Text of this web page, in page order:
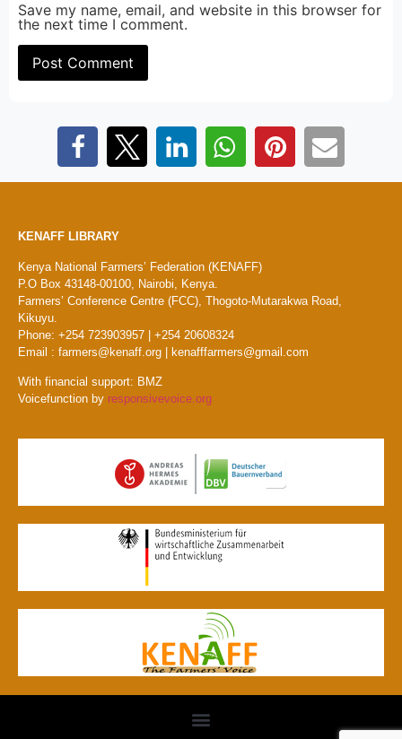
Save my name, email, and website in this browser for
the next time I comment.
KENAFF LIBRARY
Kenya National Farmers’ Federation (KENAFF)
P.O Box 43148-00100, Nairobi, Kenya.
Farmers’ Conference Centre (FCC), Thogoto-Mutarakwa Road,
Kikuyu.
Phone: +254 723903957 | +254 20608324
Email : farmers@kenaff.org | kenafffarmers@gmail.com
With financial support: BMZ
Voicefunction by responsivevoice.org